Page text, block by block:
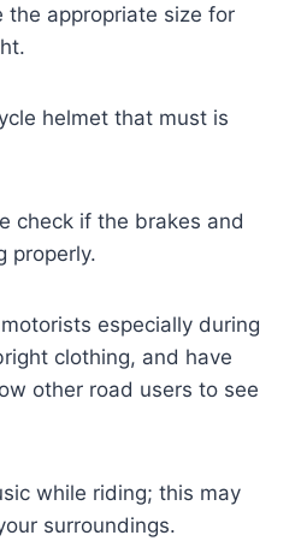
the appropriate size for
helmet that must is
check if the brakes and
properly.
especially during
clothing, and have
other road users to see
while riding; this may
surroundings.